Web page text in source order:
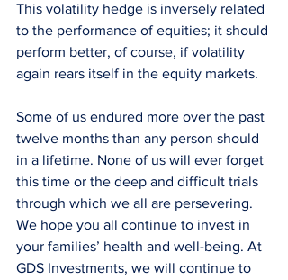
This volatility hedge is inversely related
to the performance of equities; it should
perform better, of course, if volatility
again rears itself in the equity markets.
Some of us endured more over the past
twelve months than any person should
in a lifetime. None of us will ever forget
this time or the deep and difficult trials
through which we all are persevering.
We hope you all continue to invest in
your families’ health and well-being. At
GDS Investments, we will continue to